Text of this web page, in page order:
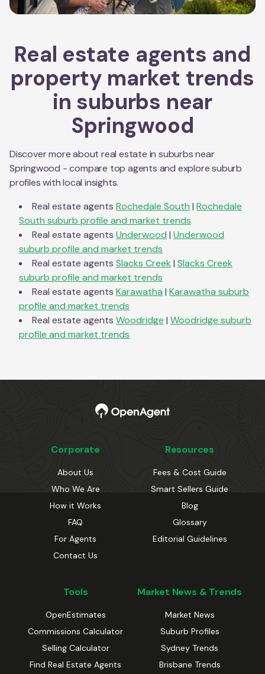
Real estate agents and
property market trends
in suburbs near
Springwood
Discover more about real estate in suburbs near
Springwood - compare top agents and explore suburb
profiles with local insights.
Real estate agents Rochedale South | Rochedale
South suburb profile and market trends
Real estate agents Underwood | Underwood
suburb profile and market trends
Real estate agents Slacks Creek | Slacks Creek
suburb profile and market trends
Real estate agents Karawatha | Karawatha suburb
profile and market trends
Real estate agents Woodridge | Woodridge suburb
profile and market trends
Corporate
About Us
Who We Are
How it Works
FAQ
For Agents
Contact Us
Resources
Fees & Cost Guide
Smart Sellers Guide
Blog
Glossary
Editorial Guidelines
Tools
OpenEstimates
Commissions Calculator
Selling Calculator
Find Real Estate Agents
Market News & Trends
Market News
Suburb Profiles
Sydney Trends
Brisbane Trends